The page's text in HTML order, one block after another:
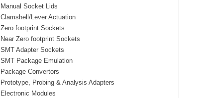
Manual Socket Lids
Clamshell/Lever Actuation
Zero footprint Sockets
Near Zero footprint Sockets
SMT Adapter Sockets
SMT Package Emulation
Package Convertors
Prototype, Probing & Analysis Adapters
Electronic Modules